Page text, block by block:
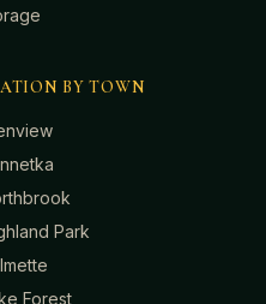
BY TOWN
Park
Forest